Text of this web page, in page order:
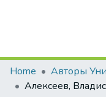
Home
Авторы